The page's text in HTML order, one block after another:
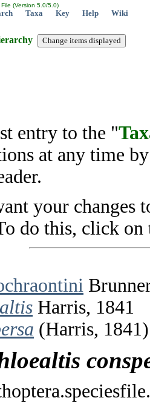
(Version 5.0/5.0)
Taxa Key Help Wiki
entry to the "
at any time
your changes
do this, click on
Harris, 1841
(Harris, 1841)